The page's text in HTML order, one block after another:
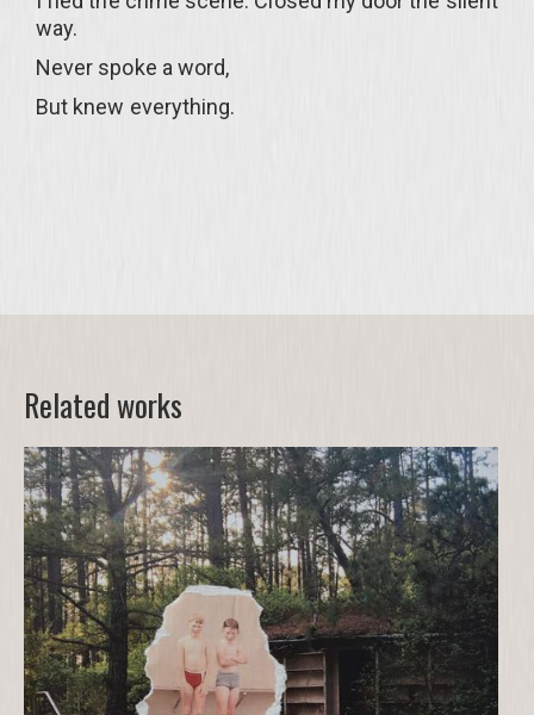
way.
Never spoke a word,
But knew everything.
Related works